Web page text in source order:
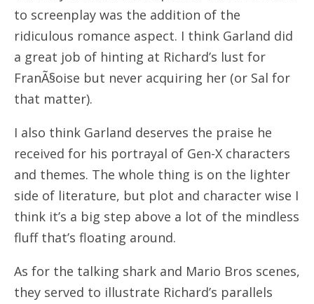
to screenplay was the addition of the
ridiculous romance aspect. I think Garland did
a great job of hinting at Richard’s lust for
FranÃ§oise but never acquiring her (or Sal for
that matter).
I also think Garland deserves the praise he
received for his portrayal of Gen-X characters
and themes. The whole thing is on the lighter
side of literature, but plot and character wise I
think it’s a big step above a lot of the mindless
fluff that’s floating around.
As for the talking shark and Mario Bros scenes,
they served to illustrate Richard’s parallels